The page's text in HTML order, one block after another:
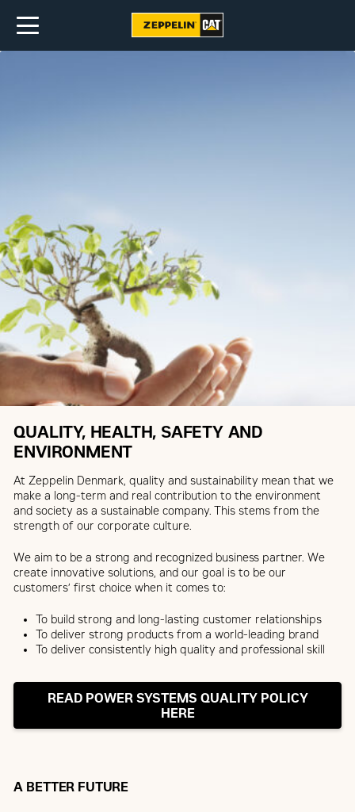
QUALITY, HEALTH, SAFETY AND
ENVIRONMENT
At Zeppelin Denmark, quality and sustainability mean that we
make a long-term and real contribution to the environment
and society as a sustainable company. This stems from the
strength of our corporate culture.
We aim to be a strong and recognized business partner. We
create innovative solutions, and our goal is to be our
customers’ first choice when it comes to:
To build strong and long-lasting customer relationships
To deliver strong products from a world-leading brand
To deliver consistently high quality and professional skill
READ POWER SYSTEMS QUALITY POLICY
HERE
A BETTER FUTURE